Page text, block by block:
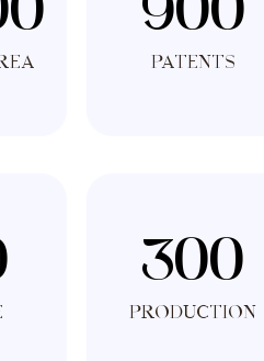
PATENTS
300
PRODUCTION